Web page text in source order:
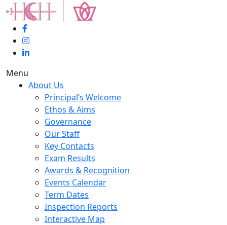
Menu
About Us
Principal’s Welcome
Ethos & Aims
Governance
Our Staff
Key Contacts
Exam Results
Awards & Recognition
Events Calendar
Term Dates
Inspection Reports
Interactive Map